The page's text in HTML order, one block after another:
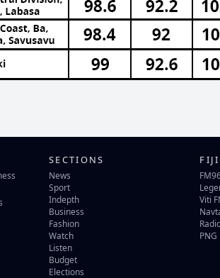
SECTIONS
News
Sport
Indepth
Business
Fashion
Watch
Listen
Budget
Elections
Viti